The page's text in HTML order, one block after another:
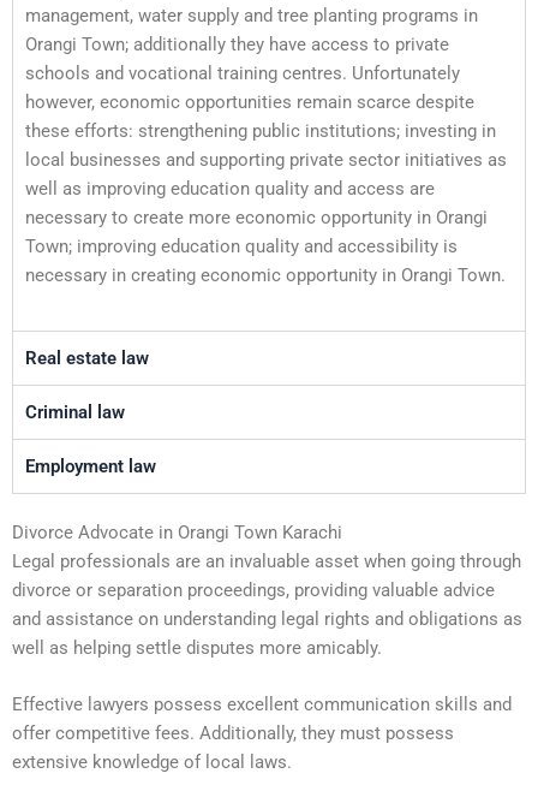
management, water supply and tree planting programs in
Orangi Town; additionally they have access to private
schools and vocational training centres. Unfortunately
however, economic opportunities remain scarce despite
these efforts: strengthening public institutions; investing in
local businesses and supporting private sector initiatives as
well as improving education quality and access are
necessary to create more economic opportunity in Orangi
Town; improving education quality and accessibility is
necessary in creating economic opportunity in Orangi Town.
Real estate law
Criminal law
Employment law
Divorce Advocate in Orangi Town Karachi
Legal professionals are an invaluable asset when going through
divorce or separation proceedings, providing valuable advice
and assistance on understanding legal rights and obligations as
well as helping settle disputes more amicably.
Effective lawyers possess excellent communication skills and
offer competitive fees. Additionally, they must possess
extensive knowledge of local laws.